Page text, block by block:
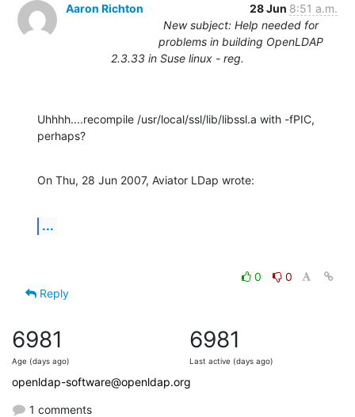
Aaron Richton 28 Jun 8:51 a.m.
New subject: Help needed for
problems in building OpenLDAP
2.3.33 in Suse linux - reg.
Uhhhh....recompile /usr/local/ssl/lib/libssl.a with -fPIC,
perhaps?
On Thu, 28 Jun 2007, Aviator LDap wrote:
...
0
0
Reply
6981
Age (days ago)
6981
Last active (days ago)
openldap-software@openldap.org
1 comments